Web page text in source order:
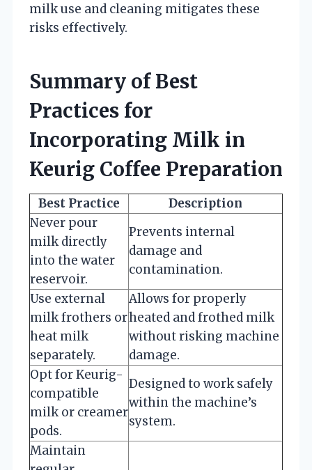
milk use and cleaning mitigates these
risks effectively.
Summary of Best
Practices for
Incorporating Milk in
Keurig Coffee Preparation
Best Practice
Description
Never pour
milk directly
into the water
reservoir.
Prevents internal
damage and
contamination.
Use external
milk frothers or
heat milk
separately.
Allows for properly
heated and frothed milk
without risking machine
damage.
Opt for Keurig-
compatible
milk or creamer
pods.
Designed to work safely
within the machine’s
system.
Maintain